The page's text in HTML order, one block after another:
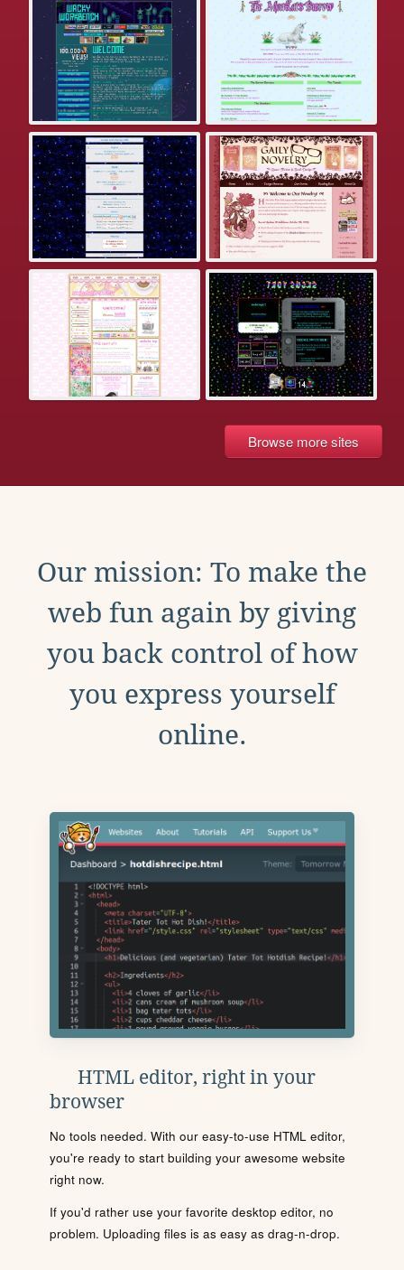
Browse more sites
Our mission: To make the
web fun again by giving
you back control of how
you express yourself
online.
HTML editor, right in your
browser
No tools needed. With our easy-to-use HTML editor,
you're ready to start building your awesome website
right now.
If you'd rather use your favorite desktop editor, no
problem. Uploading files is as easy as drag-n-drop.